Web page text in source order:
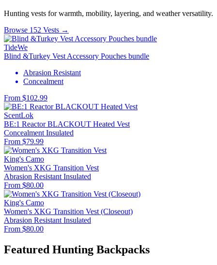
Hunting vests for warmth, mobility, layering, and weather versatility.
Browse 152 Vests →
TideWe
Blind &Turkey Vest Accessory Pouches bundle
Abrasion Resistant
Concealment
From $102.99
ScentLok
BE:1 Reactor BLACKOUT Heated Vest
Concealment Insulated
From $79.99
King's Camo
Women's XKG Transition Vest
Abrasion Resistant Insulated
From $80.00
King's Camo
Women's XKG Transition Vest (Closeout)
Abrasion Resistant Insulated
From $80.00
Featured Hunting Backpacks